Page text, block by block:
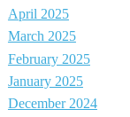
April 2025
March 2025
February 2025
January 2025
December 2024